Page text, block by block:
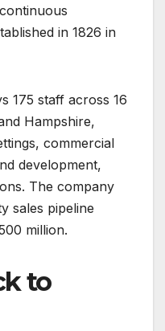
in 1826 in
175 staff across 16
Hampshire,
commercial
development,
The company
sales pipeline
million.
to